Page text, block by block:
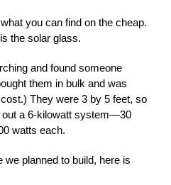
you can find on the cheap.
the solar glass.
and found someone
them in bulk and was
They were 3 by 5 feet, so
out a 6-kilowatt system—30
watts each.
planned to build, here is